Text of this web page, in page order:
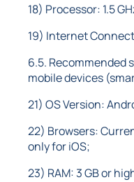
18) Processor: 1.5
19) Internet
6.5. Recommended
mobile devices
21) OS Version:
22) Browsers:
only for iOS;
23) RAM: 3 GB or